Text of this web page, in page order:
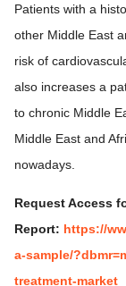
Patients with a
other Middle East
risk of
also increases a
to chronic Middle
Middle East and
nowadays.
Request Access
Report: https://
a-sample/
treatment-market